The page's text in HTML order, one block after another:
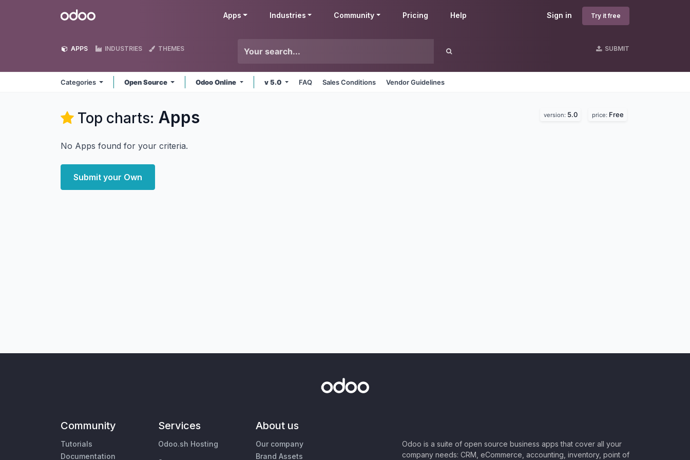
Odoo Sign in Try it free
Apps Industries Community Pricing Help
APPS INDUSTRIES THEMES SUBMIT
Categories Open Source Odoo Online v 5.0 FAQ Sales Conditions Vendor Guidelines
Top charts: Apps version: 5.0 price: Free
No Apps found for your criteria.
Submit your Own
Community
Tutorials
Documentation
Services
Odoo.sh Hosting
About us
Our company
Brand Assets
Odoo is a suite of open source business apps that cover all your
company needs: CRM, eCommerce, accounting, inventory, point of